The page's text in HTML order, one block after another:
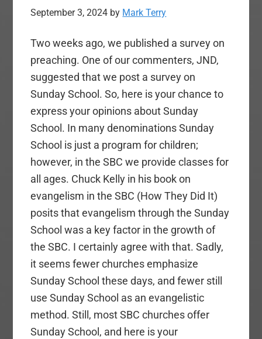
September 3, 2024 by Mark Terry
Two weeks ago, we published a survey on
preaching. One of our commenters, JND,
suggested that we post a survey on
Sunday School. So, here is your chance to
express your opinions about Sunday
School. In many denominations Sunday
School is just a program for children;
however, in the SBC we provide classes for
all ages. Chuck Kelly in his book on
evangelism in the SBC (How They Did It)
posits that evangelism through the Sunday
School was a key factor in the growth of
the SBC. I certainly agree with that. Sadly,
it seems fewer churches emphasize
Sunday School these days, and fewer still
use Sunday School as an evangelistic
method. Still, most SBC churches offer
Sunday School, and here is your